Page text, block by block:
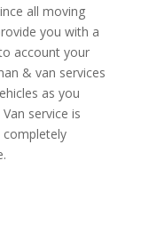
all moving
you with a
account your
& van services
as you
service is
completely